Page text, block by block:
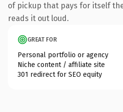
of pickup that pays for itself
reads it out loud.
GREAT FOR
Personal portfolio or agency
Niche content / affiliate site
301 redirect for SEO equity